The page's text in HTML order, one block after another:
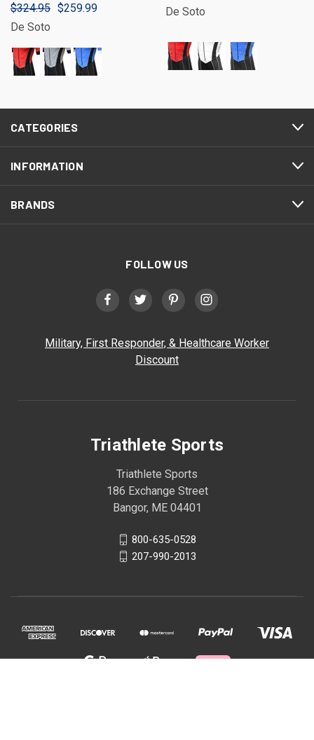
$324.95 $259.99
De Soto
De Soto
CATEGORIES
INFORMATION
BRANDS
FOLLOW US
Military, First Responder, & Healthcare Worker
Discount
Triathlete Sports
Triathlete Sports
186 Exchange Street
Bangor, ME 04401
800-635-0528
207-990-2013